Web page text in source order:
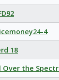
4
18
Over the